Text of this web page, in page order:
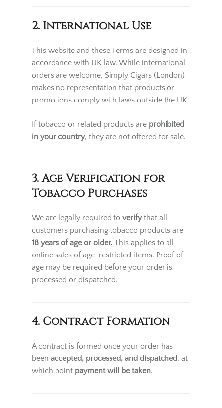
2. International Use
This website and these Terms are designed in
accordance with UK law. While international
orders are welcome, Simply Cigars (London)
makes no representation that products or
promotions comply with laws outside the UK.
If tobacco or related products are prohibited
in your country, they are not offered for sale.
3. Age Verification for
Tobacco Purchases
We are legally required to verifythat all
customers purchasing tobacco products are
18 years of age or older. This applies to all
online sales of age-restricted items. Proof of
age may be required before your order is
processed or dispatched.
4. Contract Formation
A contract is formed once your order has
been accepted, processed, and dispatched, at
which point payment will be taken.